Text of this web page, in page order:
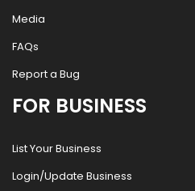
Media
FAQs
Report a Bug
FOR BUSINESS
List Your Business
Login/Update Business